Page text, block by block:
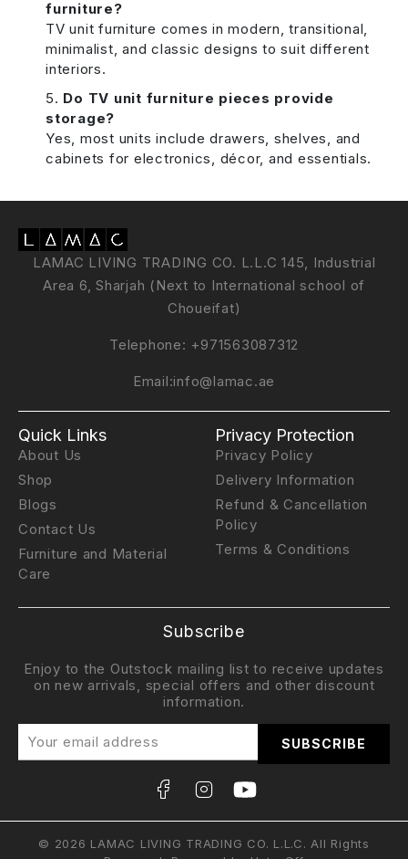
furniture?
TV unit furniture comes in modern, transitional,
minimalist, and classic designs to suit different
interiors.
Do TV unit furniture pieces provide
storage?
Yes, most units include drawers, shelves, and
cabinets for electronics, décor, and essentials.
LAMAC LIVING TRADING CO. L.L.C 145, Industrial
Area 6, Sharjah (Next to International school of
Choueifat)
Telephone: +971563087312
Email:info@lamac.ae
Quick Links
About Us
Shop
Blogs
Contact Us
Furniture and Material
Care
Privacy Protection
Privacy Policy
Delivery Information
Refund & Cancellation
Policy
Terms & Conditions
Subscribe
Enjoy to the Outstock mailing list to receive updates
on new arrivals, special offers and other discount
information.
© 2026 LAMAC LIVING TRADING CO. L.L.C. All Rights